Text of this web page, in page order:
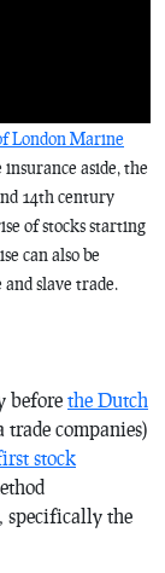
London Marine
aside, the
14th century
of stocks starting
can also be
slave trade.
before the Dutch
trade companies)
stock
specifically the